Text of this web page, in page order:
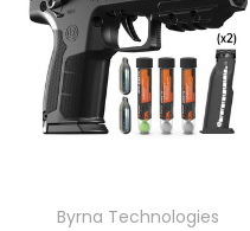
Byrna Technologies